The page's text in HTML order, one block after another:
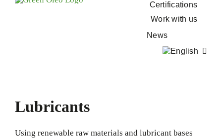
Certifications
Work with us
News
Lubricants
Using renewable raw materials and lubricant bases